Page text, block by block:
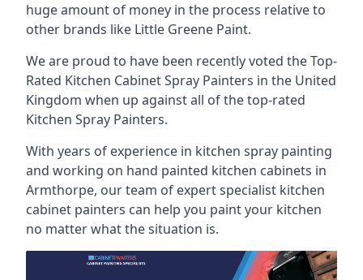
huge amount of money in the process relative to
other brands like Little Greene Paint.
We are proud to have been recently voted theTop-
Rated Kitchen Cabinet Spray Painters in the United
Kingdom when up against all of the top-rated
Kitchen Spray Painters.
With years of experience in kitchen spray painting
and working on hand painted kitchen cabinets in
Armthorpe, our team of expert specialist kitchen
cabinet painters can help you paint your kitchen
no matter what the situation is.